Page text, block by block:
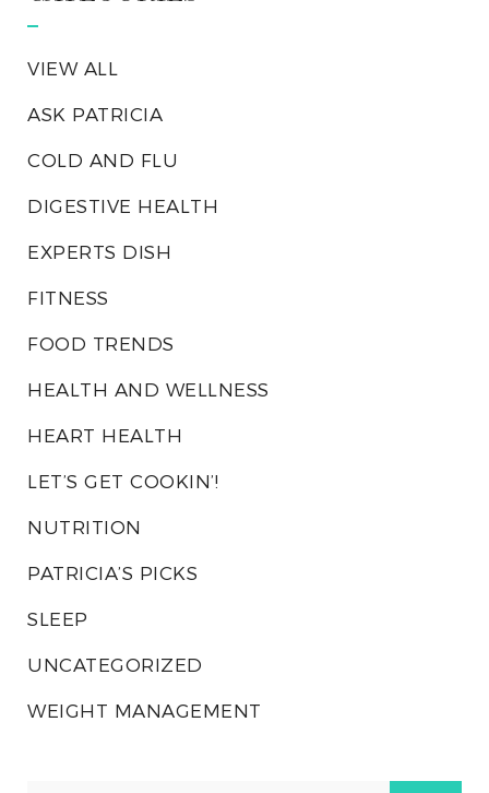
VIEW ALL
ASK PATRICIA
COLD AND FLU
DIGESTIVE HEALTH
EXPERTS DISH
FITNESS
FOOD TRENDS
HEALTH AND WELLNESS
HEART HEALTH
LET’S GET COOKIN’!
NUTRITION
PATRICIA’S PICKS
SLEEP
UNCATEGORIZED
WEIGHT MANAGEMENT